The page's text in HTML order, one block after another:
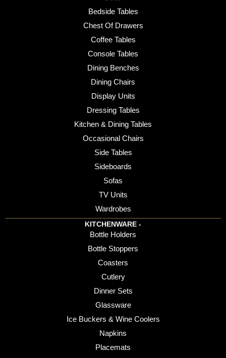
Bedside Tables
Chest Of Drawers
Coffee Tables
Console Tables
Dining Benches
Dining Chairs
Display Units
Dressing Tables
Kitchen & Dining Tables
Occasional Chairs
Side Tables
Sideboards
Sofas
TV Units
Wardrobes
KITCHENWARE -
Bottle Holders
Bottle Stoppers
Coasters
Cutlery
Dinner Sets
Glassware
Ice Buckers & Wine Coolers
Napkins
Placemats